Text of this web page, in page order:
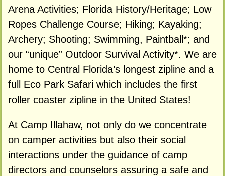
Arena Activities; Florida History/Heritage; Low
Ropes Challenge Course; Hiking; Kayaking;
Archery; Shooting; Swimming, Paintball*; and
our “unique” Outdoor Survival Activity*. We are
home to Central Florida’s longest zipline and a
full Eco Park Safari which includes the first
roller coaster zipline in the United States!
At Camp Illahaw, not only do we concentrate
on camper activities but also their social
interactions under the guidance of camp
directors and counselors assuring a safe and